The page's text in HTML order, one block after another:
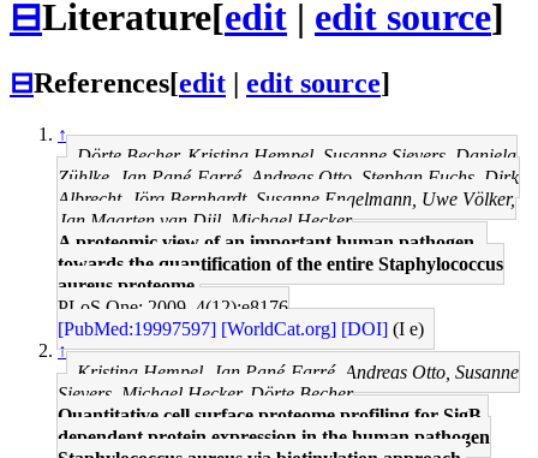
⊟Literature[edit | edit source]
⊟References[edit | edit source]
↑
Dörte Becher, Kristina Hempel, Susanne Sievers, Daniela
Zühlke, Jan Pané-Farré, Andreas Otto, Stephan Fuchs, Dirk
Albrecht, Jörg Bernhardt, Susanne Engelmann, Uwe Völker,
Jan Maarten van Dijl, Michael Hecker
A proteomic view of an important human pathogen--
towards the quantification of the entire Staphylococcus
aureus proteome.
PLoS One: 2009, 4(12);e8176
[PubMed:19997597] [WorldCat.org] [DOI] (I e)
↑
Kristina Hempel, Jan Pané-Farré, Andreas Otto, Susanne
Sievers, Michael Hecker, Dörte Becher
Quantitative cell surface proteome profiling for SigB-
dependent protein expression in the human pathogen